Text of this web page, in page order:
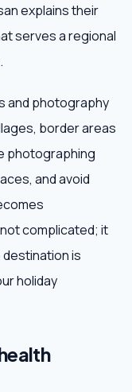
explains their
serves a regional
and photography
border areas
photographing
and avoid
complicated; it
is
holiday